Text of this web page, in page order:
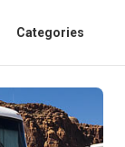
Categories